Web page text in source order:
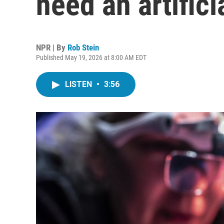
NPR | By Rob Stein
Published May 19, 2026 at 8:00 AM EDT
LISTEN • 3:56